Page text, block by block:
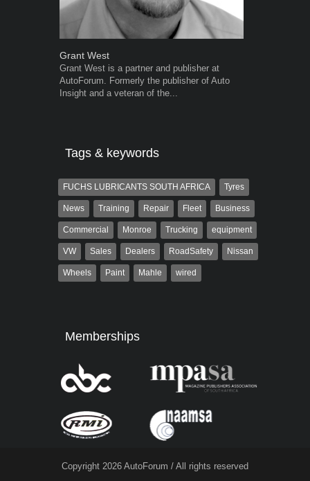
Grant West
Grant West is a partner and publisher at
AutoForum. Formerly the publisher of Auto
Insight and a veteran of the...
Tags & keywords
FUCHS LUBRICANTS SOUTH AFRICA Tyres
News Training Repair Fleet Business
Commercial Monroe Trucking equipment
VW Sales Dealers RoadSafety Nissan
Wheels Paint Mahle wired
Memberships
Copyright 2026 AutoForum / All rights reserved